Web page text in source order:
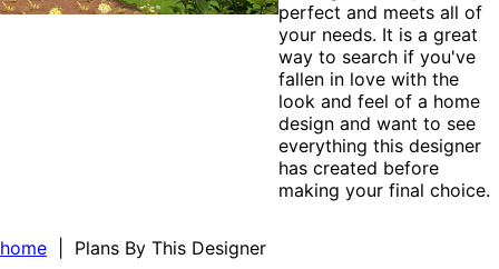
perfect and meets all of
your needs. It is a great
way to search if you've
fallen in love with the
look and feel of a home
design and want to see
everything this designer
has created before
making your final choice.
home | Plans By This Designer